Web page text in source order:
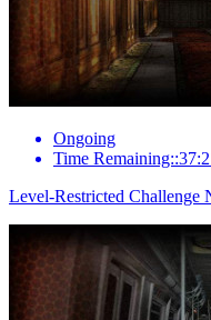
Ongoing
Time
Level-Restricted Challenge